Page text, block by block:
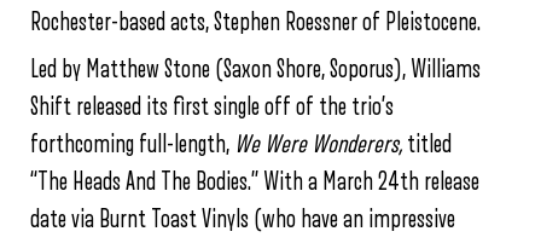
Rochester-based acts, Stephen Roessner of Pleistocene.
Led by Matthew Stone (Saxon Shore, Soporus), Williams
Shift released its first single off of the trio’s
forthcoming full-length, We Were Wonderers, titled
“The Heads And The Bodies.” With a March 24th release
date via Burnt Toast Vinyls (who have an impressive